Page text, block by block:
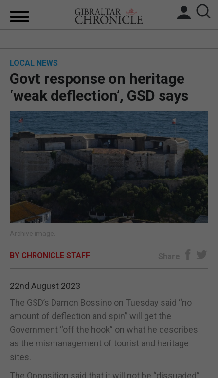
BREXIT
UK/SPAIN NEWS
FEATURES
SPORTS
OPINION & ANALYSIS
SUBSCRIBE
LOCAL NEWS
Govt response on heritage
‘weak deflection’, GSD says
Archive image.
BY CHRONICLE STAFF Share
22nd August 2023
The GSD’s Damon Bossino on Tuesday said “no
amount of deflection and spin” will get the
Government “off the hook” on what he describes
as the mismanagement of tourist and heritage
sites.
The Opposition said that it will not be “dissuaded”